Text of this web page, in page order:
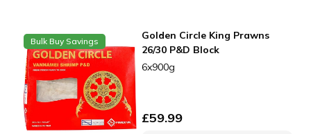
Bulk Buy Savings
Golden Circle King Prawns
26/30 P&D Block
6x900g
£59.99